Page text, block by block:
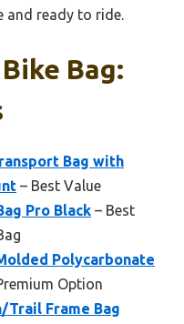
and ready to ride.
Bag:
Bag with
– Best Value
Pro Black – Best
Polycarbonate
Option
Frame Bag